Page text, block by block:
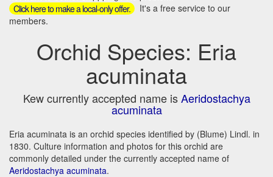
Click here to make a local-only offer.
It's a free service to our
members.
Orchid Species: Eria
acuminata
Kew currently accepted name isAeridostachya
acuminata
Eria acuminata is an orchid species identified by (Blume) Lindl. in
1830. Culture information and photos for this orchid are
commonly detailed under the currently accepted name of
Aeridostachya acuminata.